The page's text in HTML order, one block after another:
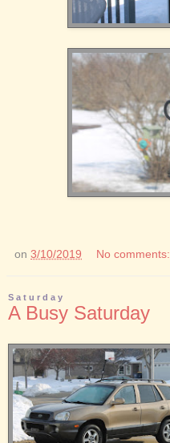
on 3/10/2019 No comments:
Saturday
A Busy Saturday